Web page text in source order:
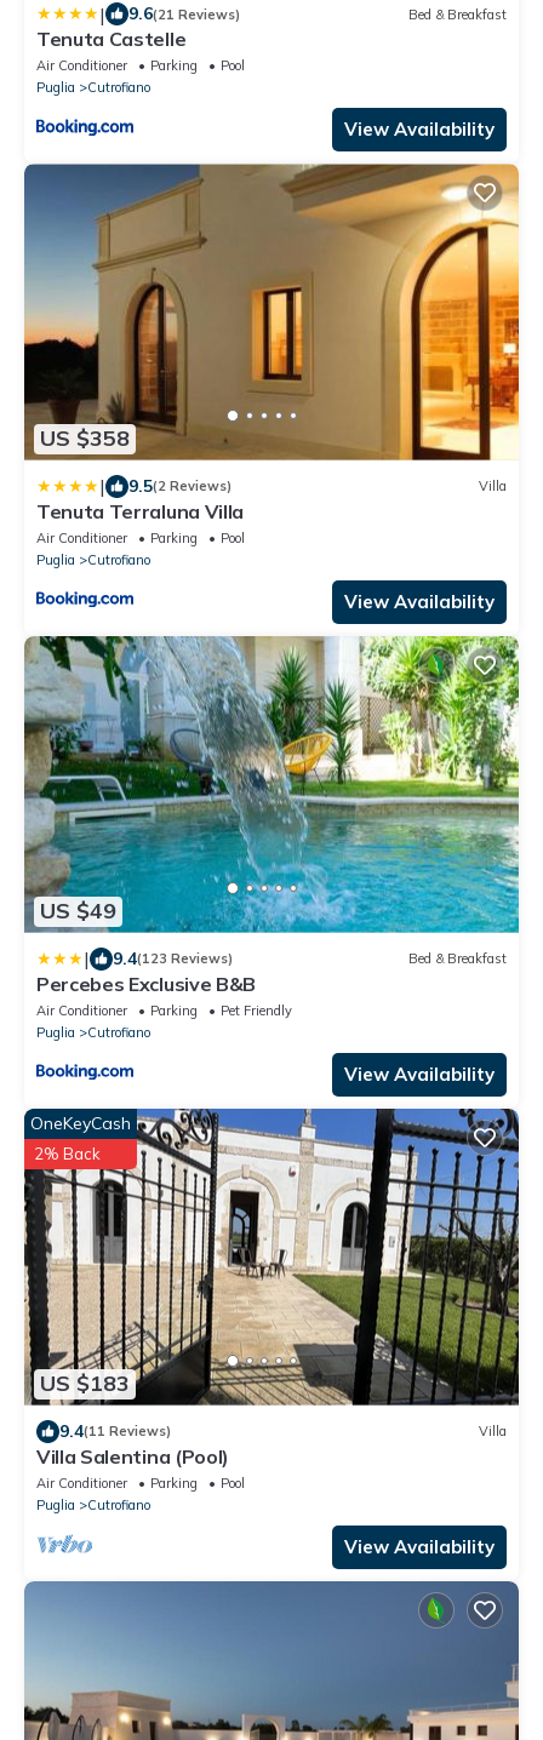
| 9.6(21 Reviews) Bed & Breakfast
Tenuta Castelle
Air Conditioner Parking
Pool
Puglia
Cutrofiano
View Availability
US $358
| 9.5(2 Reviews) Villa
Tenuta Terraluna Villa
Air Conditioner Parking
Pool
Puglia
Cutrofiano
View Availability
US $49
| 9.4(123 Reviews) Bed & Breakfast
Percebes Exclusive B&B
Air Conditioner Parking
Pet Friendly
Puglia
Cutrofiano
View Availability
US $183
OneKeyCash
2% Back
9.4(11 Reviews) Villa
Villa Salentina (Pool)
Air Conditioner Parking
Pool
Puglia
Cutrofiano
View Availability